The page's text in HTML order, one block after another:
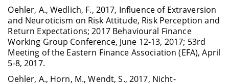
Oehler, A., Wedlich, F., 2017, Influence of Extraversion
and Neuroticism on Risk Attitude, Risk Perception and
Return Expectations; 2017 Behavioural Finance
Working Group Conference, June 12-13, 2017; 53rd
Meeting of the Eastern Finance Association (EFA), April
5-8, 2017.
Oehler, A., Horn, M., Wendt, S., 2017, Nicht-